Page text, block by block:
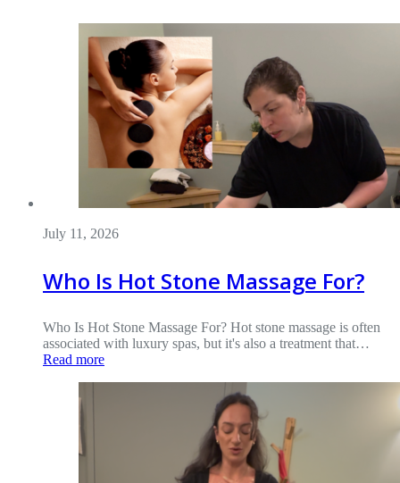
July 11, 2026
Who Is Hot Stone Massage For?
Who Is Hot Stone Massage For? Hot stone massage is often
associated with luxury spas, but it's also a treatment that…
Read more